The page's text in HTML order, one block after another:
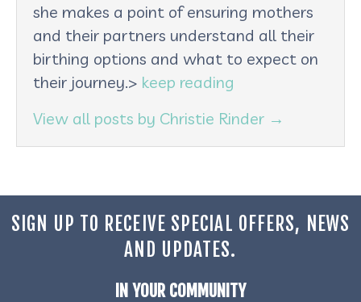
she makes a point of ensuring mothers
and their partners understand all their
birthing options and what to expect on
their journey.> keep reading
View all posts by Christie Rinder →
SIGN UP TO RECEIVE SPECIAL OFFERS, NEWS
AND UPDATES.
IN YOUR COMMUNITY